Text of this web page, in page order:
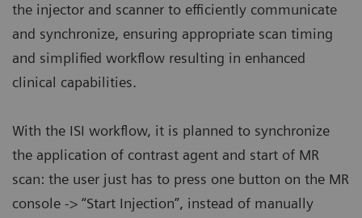
the injector and scanner to efficiently communicate
and synchronize, ensuring appropriate scan timing
and simplified workflow resulting in enhanced
clinical capabilities.
With the ISI workflow, it is planned to synchronize
the application of contrast agent and start of MR
scan: the user just has to press one button on the MR
console -> “Start Injection”, instead of manually